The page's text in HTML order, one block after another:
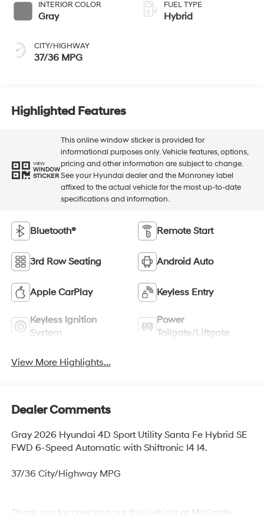
INTERIOR COLOR
Gray
CITY/HIGHWAY
37/36 MPG
FUEL TYPE
Hybrid
Highlighted Features
VIEW
WINDOW
STICKER
This online window sticker is provided for
informational purposes only. Vehicle features, options,
pricing and other information are subject to change.
See your Hyundai dealer and the Monroney label
affixed to the actual vehicle for the most up-to-date
specifications and information.
Bluetooth® Remote Start
3rd Row Seating Android Auto
Apple CarPlay Keyless Entry
Keyless Ignition
System
Power
Tailgate/Liftgate
View More Highlights...
Dealer Comments
Gray 2026 Hyundai 4D Sport Utility Santa Fe Hybrid SE
FWD 6-Speed Automatic with Shiftronic I4 I4.
37/36 City/Highway MPG
Thank you for checking out this vehicle at McCarthy